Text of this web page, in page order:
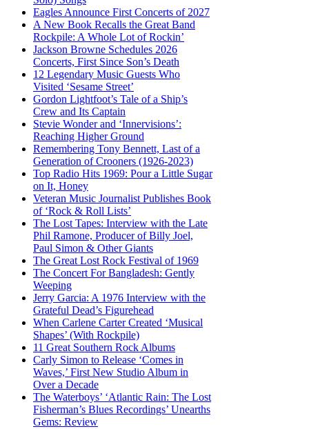
Eagles Announce First Concerts of 2027
A New Book Recalls the Great Band
Rockpile: A Whole Lot of Rockin’
Jackson Browne Schedules 2026
Concerts, First Since Son’s Death
12 Legendary Music Guests Who
Visited ‘Sesame Street’
Gordon Lightfoot’s Tale of a Ship’s
Crew and Its Captain
Stevie Wonder and ‘Innervisions’:
Reaching Higher Ground
Remembering Tony Bennett, Last of a
Generation of Crooners (1926-2023)
Top Radio Hits 1969: Pour a Little Sugar
on It, Honey
Veteran Music Journalist Publishes Book
of ‘Rock & Roll Lists’
The Lost Tapes: Interview with the Late
Phil Ramone, Producer of Billy Joel,
Paul Simon & Other Giants
The Great Lost Rock Festival of 1969
The Concert For Bangladesh: Gently
Weeping
Jerry Garcia: A 1976 Interview with the
Grateful Dead’s Figurehead
When Carlene Carter Created ‘Musical
Shapes’ (With Rockpile)
11 Great Southern Rock Albums
Carly Simon to Release ‘Comes in
Waves,’ First New Studio Album in
Over a Decade
The Waterboys’ ‘Atlantic Rain: The Lost
Fisherman’s Blues Recordings’ Unearths
Gems: Review